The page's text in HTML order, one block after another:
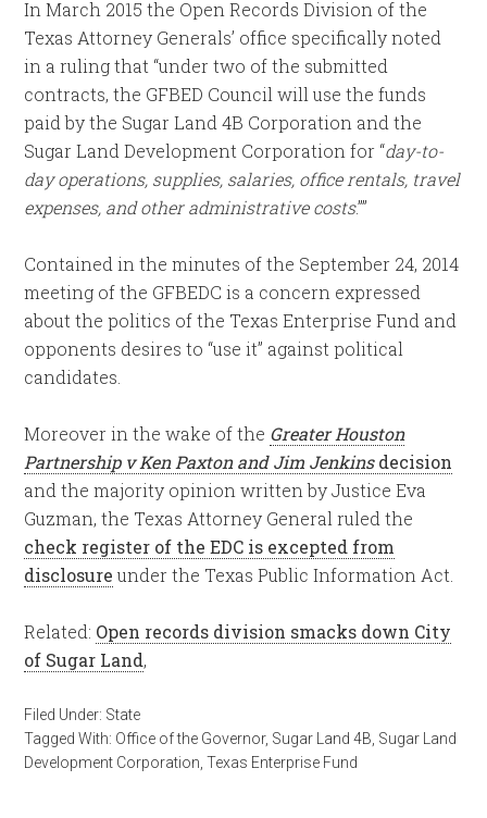
In March 2015 the Open Records Division of the
Texas Attorney Generals’ office specifically noted
in a ruling that “under two of the submitted
contracts, the GFBED Council will use the funds
paid by the Sugar Land 4B Corporation and the
Sugar Land Development Corporation for “day-to-
day operations, supplies, salaries, office rentals, travel
expenses, and other administrative costs.””
Contained in the minutes of the September 24, 2014
meeting of the GFBEDC is a concern expressed
about the politics of the Texas Enterprise Fund and
opponents desires to “use it” against political
candidates.
Moreover in the wake of the Greater Houston
Partnership v Ken Paxton and Jim Jenkinsdecision
and the majority opinion written by Justice Eva
Guzman, the Texas Attorney General ruled the
check register of the EDC is excepted from
disclosure under the Texas Public Information Act.
Related: Open records division smacks down City
of Sugar Land,
Filed Under: State
Tagged With: Office of the Governor, Sugar Land 4B Sugar Land
Development Corporation ,Texas Enterprise Fund